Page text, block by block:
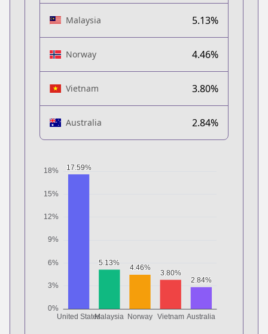
Malaysia 5.13%
Norway 4.46%
Vietnam 3.80%
Australia 2.84%